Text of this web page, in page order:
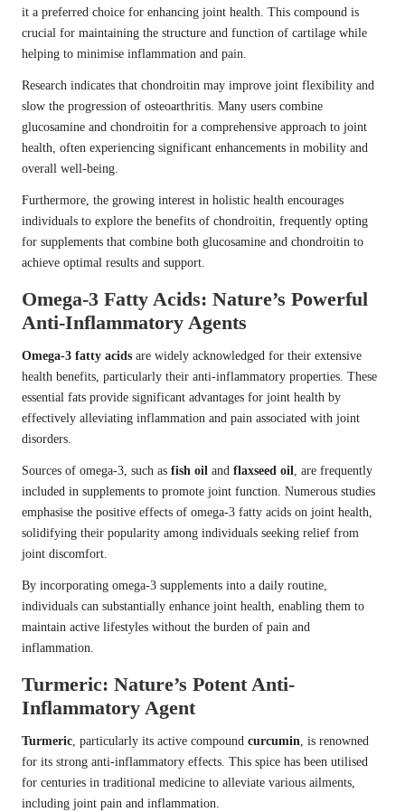
it a preferred choice for enhancing joint health. This compound is
crucial for maintaining the structure and function of cartilage while
helping to minimise inflammation and pain.
Research indicates that chondroitin may improve joint flexibility and
slow the progression of osteoarthritis. Many users combine
glucosamine and chondroitin for a comprehensive approach to joint
health, often experiencing significant enhancements in mobility and
overall well-being.
Furthermore, the growing interest in holistic health encourages
individuals to explore the benefits of chondroitin, frequently opting
for supplements that combine both glucosamine and chondroitin to
achieve optimal results and support.
Omega-3 Fatty Acids: Nature’s Powerful
Anti-Inflammatory Agents
Omega-3 fatty acids are widely acknowledged for their extensive
health benefits, particularly their anti-inflammatory properties. These
essential fats provide significant advantages for joint health by
effectively alleviating inflammation and pain associated with joint
disorders.
Sources of omega-3, such as fish oil and flaxseed oil, are frequently
included in supplements to promote joint function. Numerous studies
emphasise the positive effects of omega-3 fatty acids on joint health,
solidifying their popularity among individuals seeking relief from
joint discomfort.
By incorporating omega-3 supplements into a daily routine,
individuals can substantially enhance joint health, enabling them to
maintain active lifestyles without the burden of pain and
inflammation.
Turmeric: Nature’s Potent Anti-
Inflammatory Agent
Turmeric, particularly its active compound curcumin, is renowned
for its strong anti-inflammatory effects. This spice has been utilised
for centuries in traditional medicine to alleviate various ailments,
including joint pain and inflammation.